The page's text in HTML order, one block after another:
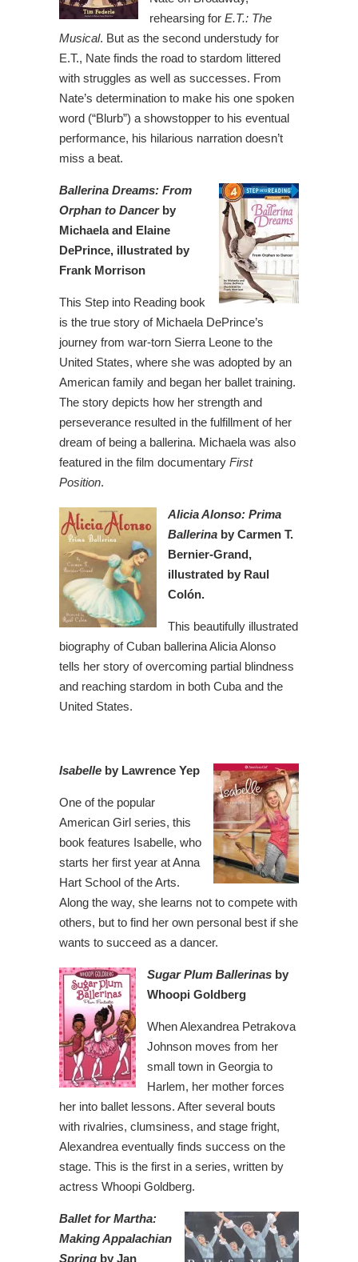
rehearsing for E.T.: The
Musical. But as the second understudy for
E.T., Nate finds the road to stardom littered
with struggles as well as successes. From
Nate’s determination to make his one spoken
word (“Blurb”) a showstopper to his eventual
performance, his hilarious narration doesn’t
miss a beat.
Ballerina Dreams: From
Orphan to Dancerby
Michaela and Elaine
DePrince, illustrated by
Frank Morrison
This Step into Reading book
is the true story of Michaela DePrince’s
journey from war-torn Sierra Leone to the
United States, where she was adopted by an
American family and began her ballet training.
The story depicts how her strength and
perseverance resulted in the fulfillment of her
dream of being a ballerina. Michaela was also
featured in the film documentary First
Position.
Alicia Alonso: Prima
Ballerina by Carmen T.
Bernier-Grand,
illustrated by Raul
Colón.
This beautifully illustrated
biography of Cuban ballerina Alicia Alonso
tells her story of overcoming partial blindness
and reaching stardom in both Cuba and the
United States.
Isabelle by Lawrence Yep
One of the popular
American Girl series, this
book features Isabelle, who
starts her first year at Anna
Hart School of the Arts.
Along the way, she learns not to compete with
others, but to find her own personal best if she
wants to succeed as a dancer.
Sugar Plum Ballerinas by
Whoopi Goldberg
When Alexandrea Petrakova
Johnson moves from her
small town in Georgia to
Harlem, her mother forces
her into ballet lessons. After several bouts
with rivalries, clumsiness, and stage fright,
Alexandrea eventually finds success on the
stage. This is the first in a series, written by
actress Whoopi Goldberg.
Ballet for Martha:
Making Appalachian
Spring by Jan